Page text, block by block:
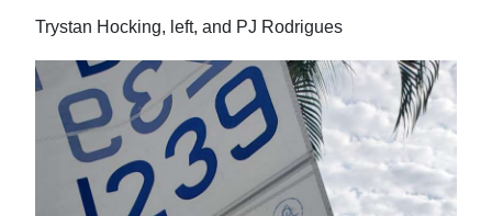
RGMags
Drive
For
Change
Trystan Hocking, left, and PJ Rodrigues